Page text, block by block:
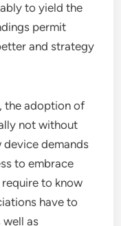
to yield the
permit
and strategy
the adoption of
not without
demands
to embrace
to know
have to
well as